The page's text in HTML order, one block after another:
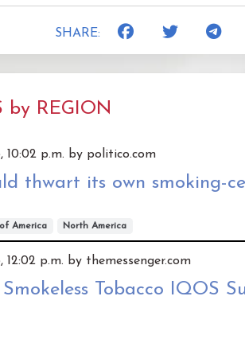
SHARE:
by REGION
10:02 p.m. by politico.com
thwart its own smoking-
America North America
12:02 p.m. by themessenger.com
Tobacco IQOS